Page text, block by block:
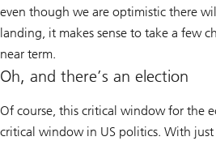
even though we are optimistic there
landing, it makes sense to take a few
near term.
Oh, and there’s an election
Of course, this critical window for the
critical window in US politics. With